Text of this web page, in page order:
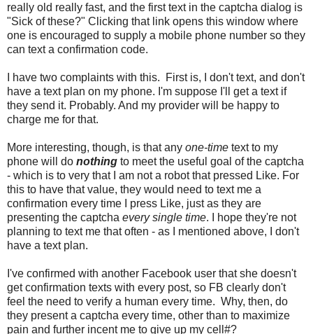
really old really fast, and the first text in the captcha dialog is
"Sick of these?" Clicking that link opens this window where
one is encouraged to supply a mobile phone number so they
can text a confirmation code.
I have two complaints with this. First is, I don't text, and don't
have a text plan on my phone. I'm suppose I'll get a text if
they send it. Probably. And my provider will be happy to
charge me for that.
More interesting, though, is that any one-time text to my
phone will do nothing to meet the useful goal of the captcha
- which is to very that I am not a robot that pressed Like. For
this to have that value, they would need to text me a
confirmation every time I press Like, just as they are
presenting the captcha every single time. I hope they're not
planning to text me that often - as I mentioned above, I don't
have a text plan.
I've confirmed with another Facebook user that she doesn't
get confirmation texts with every post, so FB clearly don't
feel the need to verify a human every time. Why, then, do
they present a captcha every time, other than to maximize
pain and further incent me to give up my cell#?